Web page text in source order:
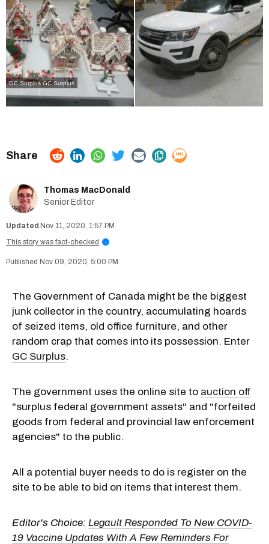
GC Surplus GC Surplus
Thomas MacDonald
Senior Editor
Nov 11, 2020, 1:57 PM
This story was fact-checked
i
Nov 09, 2020, 5:00 PM
The Government of Canada might be the biggest
junk collector in the country, accumulating hoards
of seized items, old office furniture, and other
random crap that comes into its possession. Enter
GC Surplus.
The government uses the online site to auction off
"surplus federal government assets" and "forfeited
goods from federal and provincial law enforcement
agencies" to the public.
All a potential buyer needs to do is register on the
site to be able to bid on items that interest them.
Editor's Choice: Legault Responded To New COVID-
19 Vaccine Updates With A Few Reminders For